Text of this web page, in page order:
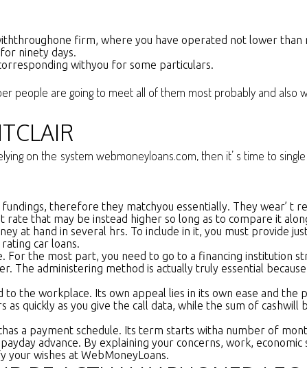
firm, where you have operated not lower
ninety days.
withyou for some particulars.
people are going to meet all of them most probably and also
on the system webmoneyloans.com, then it’ s time to
therefore they matchyou essentially. They wear’ t
that may be instead higher so long as to compare it
at hand in several hrs. To include in it, you must provide
car loans.
For the most part, you need to go to a financing institution
The administering method is actually truly essential
the workplace. Its own appeal lies in its own ease and
quickly as you give the call data, while the sum of cashwill
a payment schedule. Its term starts witha number of
advance. By explaining your concerns, work,
your wishes at WebMoneyLoans.